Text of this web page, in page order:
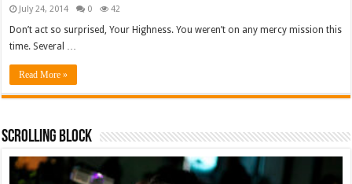
July 24, 2014 0 42
Don’t act so surprised, Your Highness. You weren’t on any mercy mission this
time. Several …
Read More »
Scrolling Block